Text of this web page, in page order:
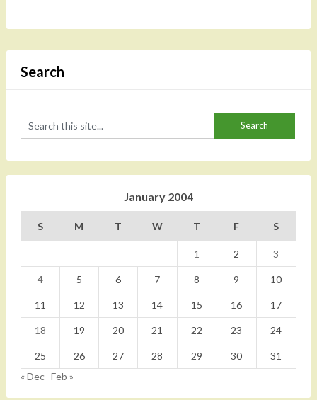
Search
January 2004
S M T W T F S
1 2 3
4 5 6 7 8 9 10
11 12 13 14 15 16 17
18 19 20 21 22 23 24
25 26 27 28 29 30
31
« Dec Feb »